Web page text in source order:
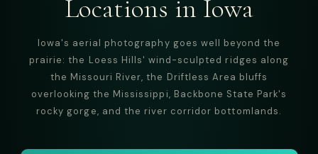
Locations in Iowa
Iowa's aerial photography goes well beyond the
prairie: the Loess Hills' wind-sculpted ridges along
the Missouri River, the Driftless Area bluffs
overlooking the Mississippi, Backbone State Park's
rocky gorge, and the river corridor bottomlands.